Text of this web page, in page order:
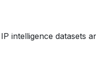
intelligence datasets